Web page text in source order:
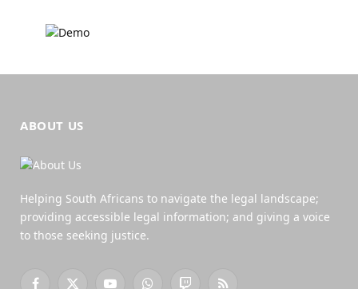
ABOUT US
Helping South Africans to navigate the legal landscape;
providing accessible legal information; and giving a voice
to those seeking justice.